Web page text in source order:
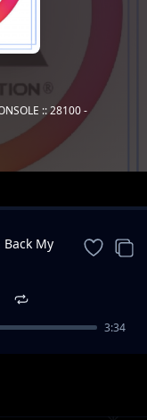
:: 28100 -
My
3:34